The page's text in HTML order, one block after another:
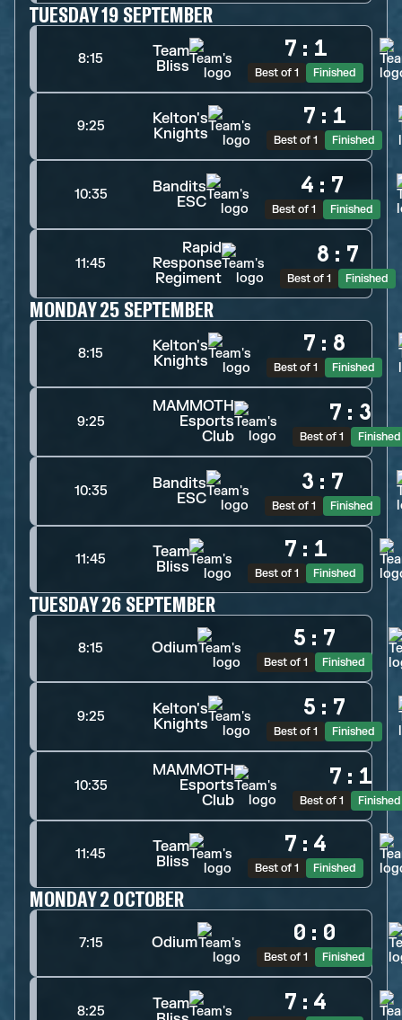
TUESDAY 19 SEPTEMBER
8:15
Team
Bliss
7 : 1
Best of 1 Finished
9:25
Kelton's
Knights
7 : 1
Best of 1 Finished
10:35
Bandits
ESC
4 : 7
Best of 1 Finished
11:45
Rapid
Response
Regiment
8 : 7
Best of 1 Finished
MONDAY 25 SEPTEMBER
8:15
Kelton's
Knights
7 : 8
Best of 1 Finished
9:25
MAMMOTH
Esports
Club
7 : 3
Best of 1 Finished
10:35
Bandits
ESC
3 : 7
Best of 1 Finished
11:45
Team
Bliss
7 : 1
Best of 1 Finished
TUESDAY 26 SEPTEMBER
8:15 Odium 5 : 7
Best of 1 Finished
9:25
Kelton's
Knights
5 : 7
Best of 1 Finished
10:35
MAMMOTH
Esports
Club
7 : 1
Best of 1 Finished
11:45
Team
Bliss
7 : 4
Best of 1 Finished
MONDAY 2 OCTOBER
7:15 Odium 0 : 0
Best of 1 Finished
8:25
Team
7 : 4